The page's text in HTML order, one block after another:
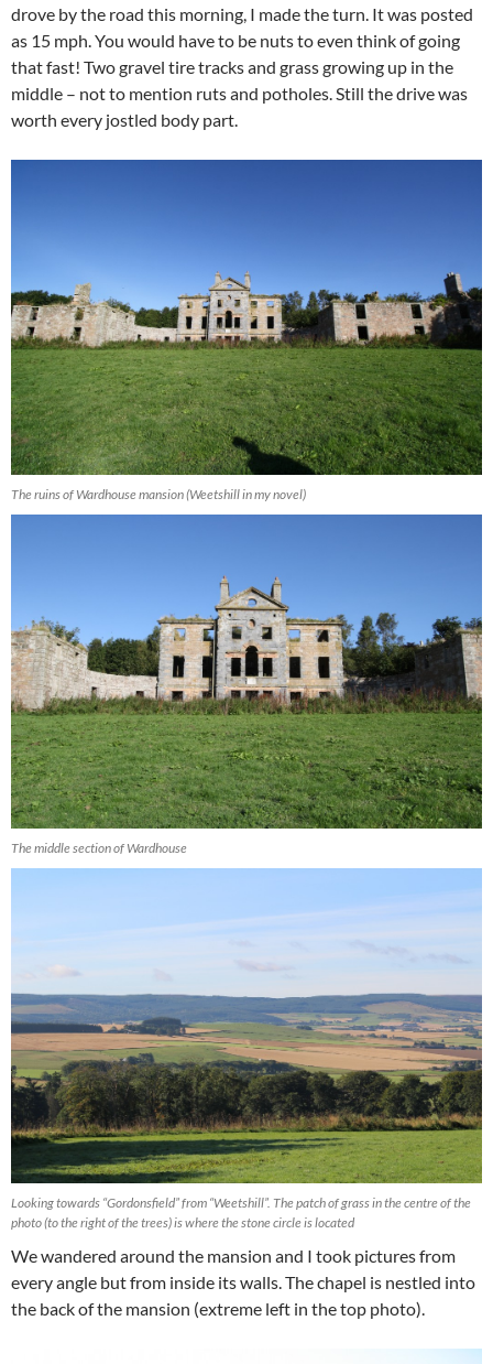
drove by the road this morning, I made the turn. It was posted
as 15 mph. You would have to be nuts to even think of going
that fast! Two gravel tire tracks and grass growing up in the
middle – not to mention ruts and potholes. Still the drive was
worth every jostled body part.
The ruins of Wardhouse mansion (Weetshill in my novel)
The middle section of Wardhouse
Looking towards “Gordonsfield” from “Weetshill”. The patch of grass in the centre of the
photo (to the right of the trees) is where the stone circle is located
We wandered around the mansion and I took pictures from
every angle but from inside its walls. The chapel is nestled into
the back of the mansion (extreme left in the top photo).